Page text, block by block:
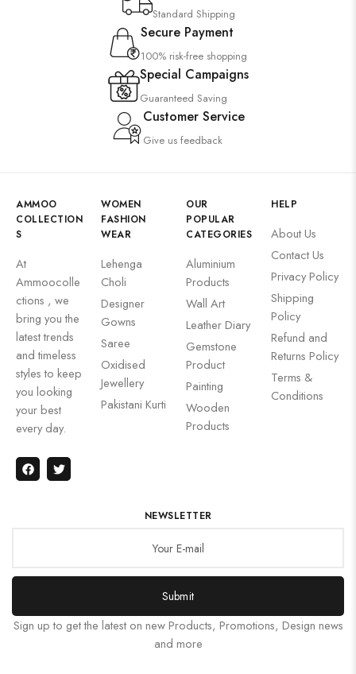
Standard Shipping
Secure Payment
100% risk-free shopping
Special Campaigns
Guaranteed Saving
Customer Service
Give us feedback
AMMOO
COLLECTION
S
At
Ammoocolle
ctions , we
bring you the
latest trends
and timeless
styles to keep
you looking
your best
every day.
WOMEN
FASHION
WEAR
Lehenga
Choli
Designer
Gowns
Saree
Oxidised
Jewellery
Pakistani Kurti
OUR
POPULAR
CATEGORIES
Aluminium
Products
Wall Art
Leather Diary
Gemstone
Product
Painting
Wooden
Products
HELP
About Us
Contact Us
Privacy Policy
Shipping
Policy
Refund and
Returns Policy
Terms &
Conditions
NEWSLETTER
Submit
Sign up to get the latest on new Products, Promotions, Design news
and more